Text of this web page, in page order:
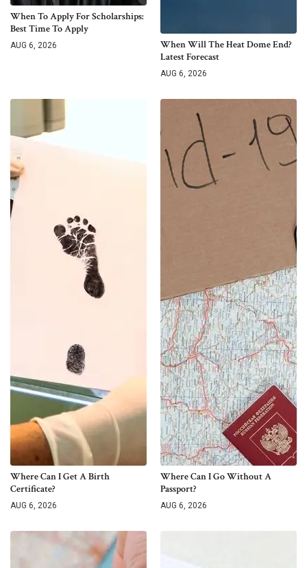
When To Apply For Scholarships:
Best Time To Apply
AUG 6, 2026
When Will The Heat Dome End?
Latest Forecast
AUG 6, 2026
Where Can I Get A Birth
Certificate?
AUG 6, 2026
Where Can I Go Without A
Passport?
AUG 6, 2026